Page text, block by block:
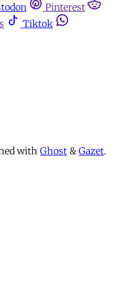
Pinterest
Tiktok
with Ghost & Gazet.